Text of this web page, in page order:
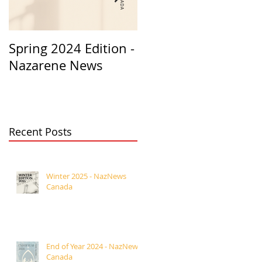
Spring 2024 Edition -
Nazarene News
Recent Posts
Winter 2025 - NazNews
Canada
End of Year 2024 - NazNews
Canada